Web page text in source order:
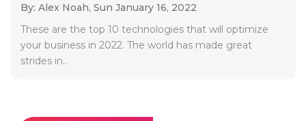
By: Alex Noah, Sun January 16, 2022
These are the top 10 technologies that will optimize
your business in 2022. The world has made great
strides in..